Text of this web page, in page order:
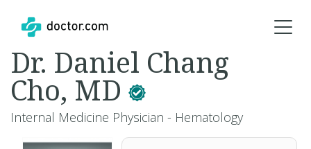
Dr. Daniel Chang
Cho, MD
Internal Medicine Physician - Hematology